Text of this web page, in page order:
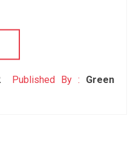
Published By : Green